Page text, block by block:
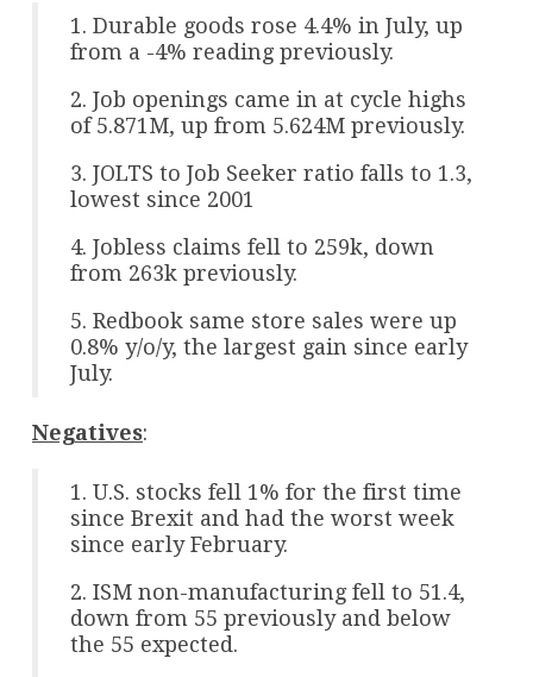
1. Durable goods rose 4.4% in July, up
from a -4% reading previously.
2. Job openings came in at cycle highs
of 5.871M, up from 5.624M previously.
3. JOLTS to Job Seeker ratio falls to 1.3,
lowest since 2001
4. Jobless claims fell to 259k, down
from 263k previously.
5. Redbook same store sales were up
0.8% y/o/y, the largest gain since early
July.
Negatives:
1. U.S. stocks fell 1% for the first time
since Brexit and had the worst week
since early February.
2. ISM non-manufacturing fell to 51.4,
down from 55 previously and below
the 55 expected.